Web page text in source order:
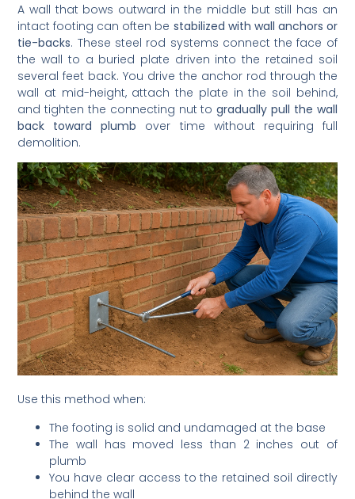
A wall that bows outward in the middle but still has an
intact footing can often be stabilized with wall anchors or
tie-backs. These steel rod systems connect the face of
the wall to a buried plate driven into the retained soil
several feet back. You drive the anchor rod through the
wall at mid-height, attach the plate in the soil behind,
and tighten the connecting nut togradually pull the wall
back toward plumb over time without requiring full
demolition.
Use this method when:
The footing is solid and undamaged at the base
The wall has moved less than 2 inches out of
plumb
You have clear access to the retained soil directly
behind the wall